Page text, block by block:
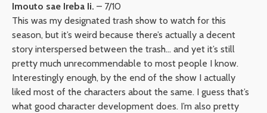
Imouto sae Ireba Ii. – 7/10
This was my designated trash show to watch for this
season, but it’s weird because there’s actually a decent
story interspersed between the trash… and yet it’s still
pretty much unrecommendable to most people I know.
Interestingly enough, by the end of the show I actually
liked most of the characters about the same. I guess that’s
what good character development does. I’m also pretty